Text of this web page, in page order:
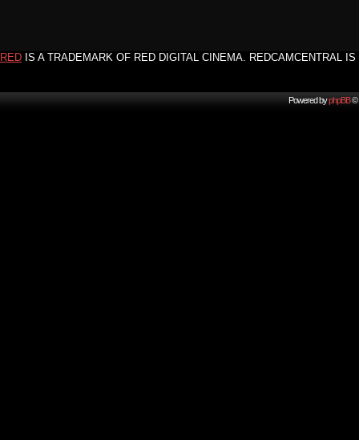
RED IS A TRADEMARK OF RED DIGITAL CINEMA. REDCAMCENTRAL
Powered byphpBB©